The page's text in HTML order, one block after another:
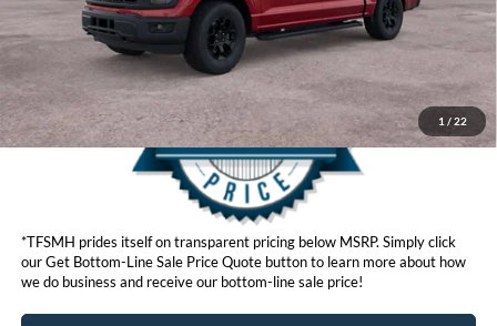
1 / 22
Get Bottom-Line Sale Price Quote
*TFSMH prides itself on transparent pricing below MSRP. Simply click
our Get Bottom-Line Sale Price Quote button to learn more about how
we do business and receive our bottom-line sale price!